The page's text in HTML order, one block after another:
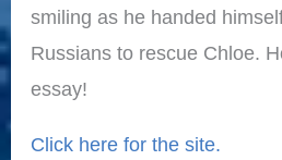
smiling as he handed
Russians to rescue Chloe.
essay!
Click here for the site.